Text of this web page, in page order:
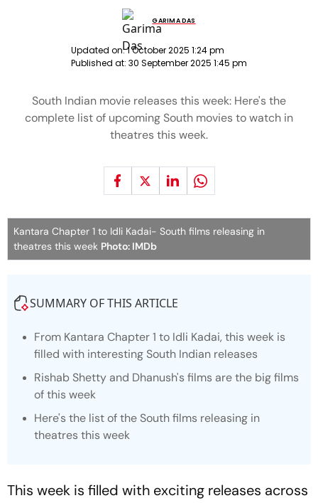
GARIMA DAS
Updated on:1 October 2025 1:24 pm
Published at: 30 September 2025 1:45 pm
South Indian movie releases this week: Here's the
complete list of upcoming South movies to watch in
theatres this week.
Kantara Chapter 1 to Idli Kadai- South films releasing in
theatres this week Photo: IMDb
SUMMARY OF THIS ARTICLE
From Kantara Chapter 1 to Idli Kadai, this week is
filled with interesting South Indian releases
Rishab Shetty and Dhanush's films are the big films
of this week
Here's the list of the South films releasing in
theatres this week
This week is filled with exciting releases across